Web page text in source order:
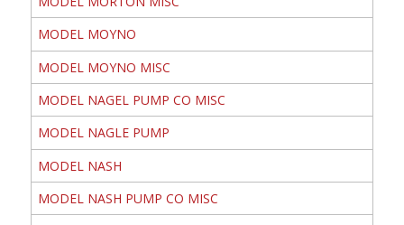
MODEL MOYNO
MODEL MOYNO MISC
MODEL NAGEL PUMP CO MISC
MODEL NAGLE PUMP
MODEL NASH
MODEL NASH PUMP CO MISC